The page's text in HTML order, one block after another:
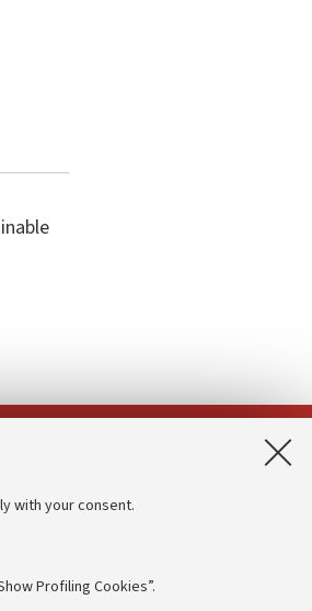
with your consent.
Profiling Cookies”.
statement